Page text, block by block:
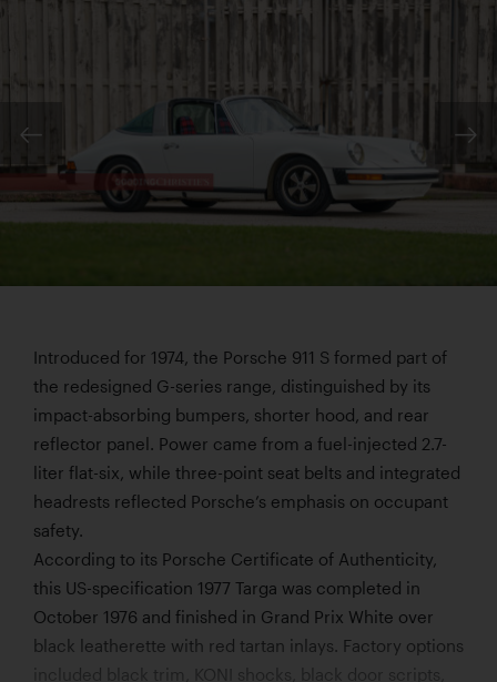
Introduced for 1974, the Porsche 911 S formed part of
the redesigned G-series range, distinguished by its
impact-absorbing bumpers, shorter hood, and rear
reflector panel. Power came from a fuel-injected 2.7-
liter flat-six, while three-point seat belts and integrated
headrests reflected Porsche’s emphasis on occupant
safety.
According to its Porsche Certificate of Authenticity,
this US-specification 1977 Targa was completed in
October 1976 and finished in Grand Prix White over
black leatherette with red tartan inlays. Factory options
included black trim, KONI shocks, black door scripts,